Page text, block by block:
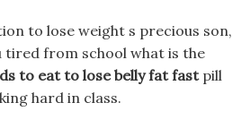
to lose weight s precious son,
tired from school what is the
to eat to lose belly fat fastpill
hard in class.